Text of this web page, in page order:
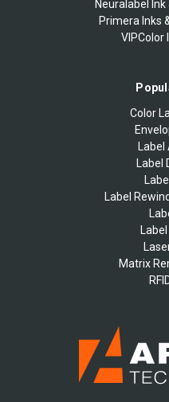
Neuralabel
Primera Inks
VIPColor
Color
Label
Matrix